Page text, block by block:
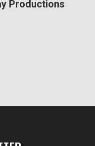
Productions